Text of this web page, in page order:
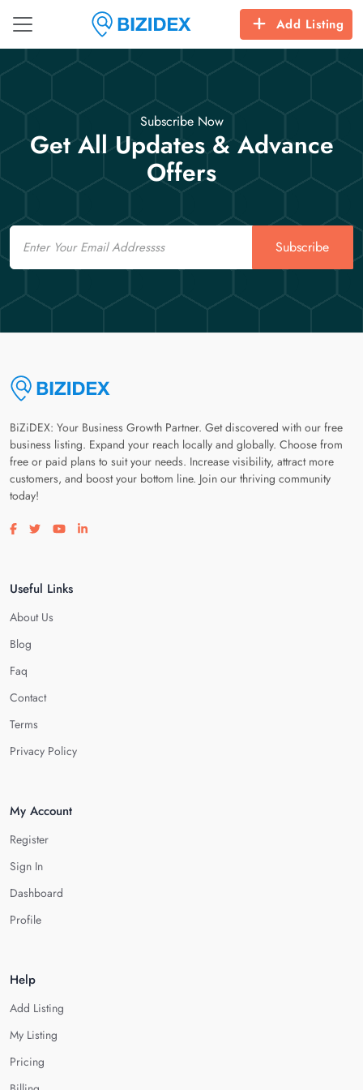
Add Listing
Subscribe Now
Get All Updates & Advance
Offers
Email
Subscribe
BiZiDEX: Your Business Growth Partner. Get discovered with our free
business listing. Expand your reach locally and globally. Choose from
free or paid plans to suit your needs. Increase visibility, attract more
customers, and boost your bottom line. Join our thriving community
today!
Visit our facebook page
Visit our twitter page
Visit our youtube page
Visit our linkedin page
Useful Links
About Us
Blog
Faq
Contact
Terms
Privacy Policy
My Account
Register
Sign In
Dashboard
Profile
Help
Add Listing
My Listing
Pricing